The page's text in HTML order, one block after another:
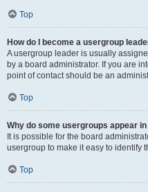
Top
How do I become a usergroup
A usergroup leader is usually
by a board administrator. If you are
point of contact should be an
Top
Why do some usergroups appear
It is possible for the board
usergroup to make it easy to identify
Top